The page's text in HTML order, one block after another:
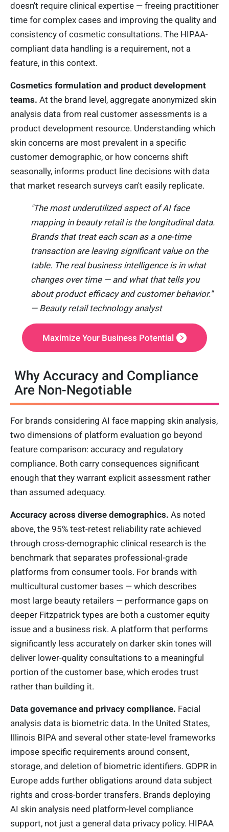
doesn't require clinical expertise — freeing practitioner
time for complex cases and improving the quality and
consistency of cosmetic consultations. The HIPAA-
compliant data handling is a requirement, not a
feature, in this context.
Cosmetics formulation and product development
teams. At the brand level, aggregate anonymized skin
analysis data from real customer assessments is a
product development resource. Understanding which
skin concerns are most prevalent in a specific
customer demographic, or how concerns shift
seasonally, informs product line decisions with data
that market research surveys can't easily replicate.
"The most underutilized aspect of AI face
mapping in beauty retail is the longitudinal data.
Brands that treat each scan as a one-time
transaction are leaving significant value on the
table. The real business intelligence is in what
changes over time — and what that tells you
about product efficacy and customer behavior."
— Beauty retail technology analyst
Maximize Your Business Potential
Why Accuracy and Compliance
Are Non-Negotiable
For brands considering AI face mapping skin analysis,
two dimensions of platform evaluation go beyond
feature comparison: accuracy and regulatory
compliance. Both carry consequences significant
enough that they warrant explicit assessment rather
than assumed adequacy.
Accuracy across diverse demographics. As noted
above, the 95% test-retest reliability rate achieved
through cross-demographic clinical research is the
benchmark that separates professional-grade
platforms from consumer tools. For brands with
multicultural customer bases — which describes
most large beauty retailers — performance gaps on
deeper Fitzpatrick types are both a customer equity
issue and a business risk. A platform that performs
significantly less accurately on darker skin tones will
deliver lower-quality consultations to a meaningful
portion of the customer base, which erodes trust
rather than building it.
Data governance and privacy compliance. Facial
analysis data is biometric data. In the United States,
Illinois BIPA and several other state-level frameworks
impose specific requirements around consent,
storage, and deletion of biometric identifiers. GDPR in
Europe adds further obligations around data subject
rights and cross-border transfers. Brands deploying
AI skin analysis need platform-level compliance
support, not just a general data privacy policy. HIPAA